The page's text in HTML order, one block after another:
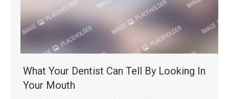
What Your Dentist Can Tell By Looking In
Your Mouth